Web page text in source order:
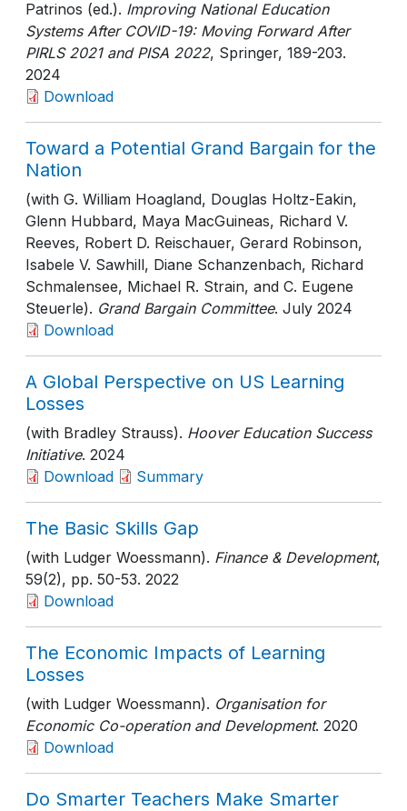
Patrinos (ed.). Improving National Education
Systems After COVID-19: Moving Forward After
PIRLS 2021 and PISA 2022, Springer, 189-203.
2024
Download
Toward a Potential Grand Bargain for the
Nation
(with G. William Hoagland, Douglas Holtz-Eakin,
Glenn Hubbard, Maya MacGuineas, Richard V.
Reeves, Robert D. Reischauer, Gerard Robinson,
Isabele V. Sawhill, Diane Schanzenbach, Richard
Schmalensee, Michael R. Strain, and C. Eugene
Steuerle). Grand Bargain Committee. July 2024
Download
A Global Perspective on US Learning
Losses
(with Bradley Strauss). Hoover Education Success
Initiative. 2024
Download
Summary
The Basic Skills Gap
(with Ludger Woessmann). Finance & Development,
59(2), pp. 50-53. 2022
Download
The Economic Impacts of Learning
Losses
(with Ludger Woessmann). Organisation for
Economic Co-operation and Development. 2020
Download
Do Smarter Teachers Make Smarter